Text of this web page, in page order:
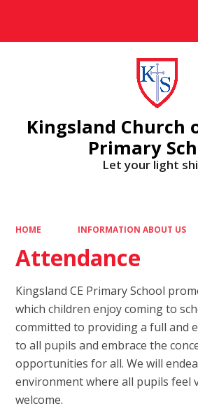
Kingsland Church
Primary
Let your light
HOME INFORMATION ABOUT US
Attendance
Kingsland CE Primary School
which children enjoy coming to
committed to providing a full and
to all pupils and embrace the
opportunities for all. We will
environment where all pupils feel
welcome.